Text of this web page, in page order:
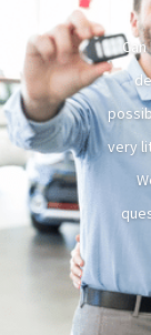
very